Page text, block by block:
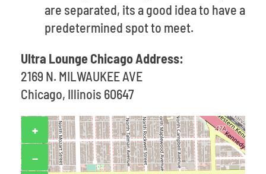
are separated, its a good idea to have a
predetermined spot to meet.
Ultra Lounge Chicago Address:
2169 N. MILWAUKEE AVE
Chicago, Illinois 60647
+
−